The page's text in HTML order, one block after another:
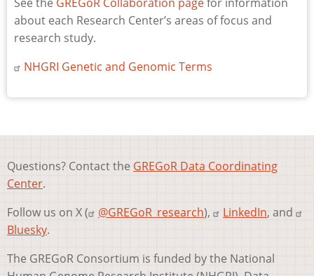
about each Research Center’s areas of focus and
research study.
NHGRI Genetic and Genomic Terms
Questions? Contact the GREGoR Data Coordinating
Center.
Follow us on X (
@GREGoR_research), LinkedIn, and
Bluesky.
The GREGoR Consortium is funded by the National